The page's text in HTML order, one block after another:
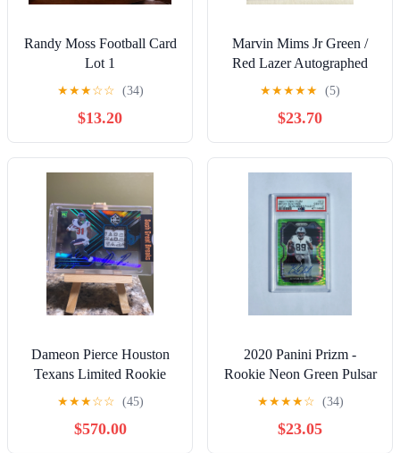
Randy Moss Football Card
Lot 1
★★★☆☆ (34)
$13.20
Marvin Mims Jr Green /
Red Lazer Autographed
Refractor Football Card
★★★★★ (5)
$23.70
Dameon Pierce Houston
Texans Limited Rookie
Laundry Tag Patch ONE
of ONE Auto
★★★☆☆ (45)
$570.00
2020 Panini Prizm -
Rookie Neon Green Pulsar
Auto #373 Bryan Edwards
★★★★☆ (34)
$23.05